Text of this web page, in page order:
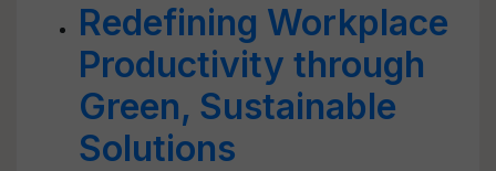
Redefining Workplace
Productivity through
Green, Sustainable
Solutions